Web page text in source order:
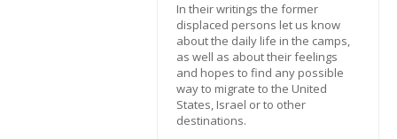
In their writings the former
displaced persons let us know
about the daily life in the camps,
as well as about their feelings
and hopes to find any possible
way to migrate to the United
States, Israel or to other
destinations.